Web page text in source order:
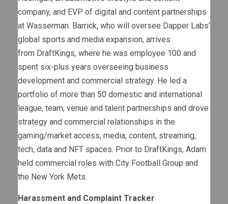
company, and EVP of digital and content partnerships
at Wasserman. Barrick, who will oversee Dapper Labs’
global sports and media expansion, arrives
from DraftKings, where he was employee 100 and
spent six-plus years overseeing business
development and commercial strategy. He led a
portfolio of more than 50 domestic and international
league, team, venue and talent partnerships and drove
strategy and commercial relationships in the
gaming/market access, media, content, streaming,
tech, data and NFT spaces. Prior to DraftKings, Adam
held commercial roles with City Football Group and
the New York Mets.
Harassment and Complaint Tracker